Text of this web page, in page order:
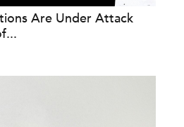
Are Under Attack